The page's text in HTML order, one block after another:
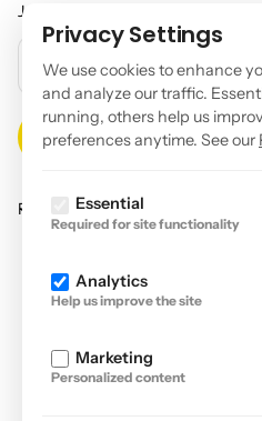
Join our newsletter to stay up to
EMAIL ADDRESS
Read ourprivacy policy
Instagram
YouTube
Privacy Settings
We use cookies to enhance
and analyze our traffic.
running, others help us
preferences anytime. See our
Essential
Required for site functionality
Analytics
Help us improve the site
Marketing
Personalized content